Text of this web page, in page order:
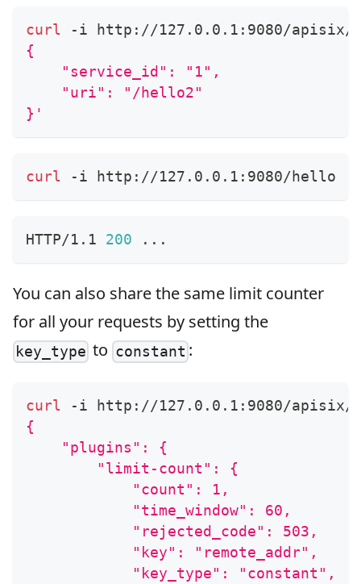
curl -i http://127.0.0.1:9080/apisix/
{
    "service_id": "1",
    "uri": "/hello2"
}'
curl -i http://127.0.0.1:9080/hello
HTTP/1.1 200 .. .
You can also share the same limit counter
for all your requests by setting the
key_type to constant :
curl -i http://127.0.0.1:9080/apisix/
{
    "plugins": {
        "limit-count": {
            "count": 1,
            "time_window": 60,
            "rejected_code": 503,
            "key": "remote_addr",
            "key_type": "constant",